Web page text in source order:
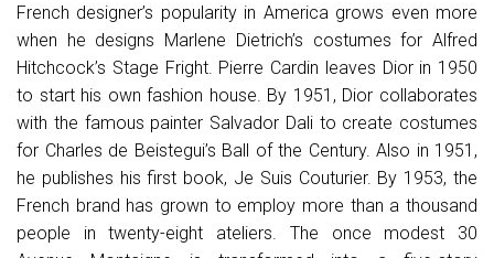
French designer’s popularity in America grows even more
when he designs Marlene Dietrich’s costumes for Alfred
Hitchcock’s Stage Fright. Pierre Cardin leaves Dior in 1950
to start his own fashion house. By 1951, Dior collaborates
with the famous painter Salvador Dali to create costumes
for Charles de Beistegui’s Ball of the Century. Also in 1951,
he publishes his first book, Je Suis Couturier. By 1953, the
French brand has grown to employ more than a thousand
people in twenty-eight ateliers. The once modest 30